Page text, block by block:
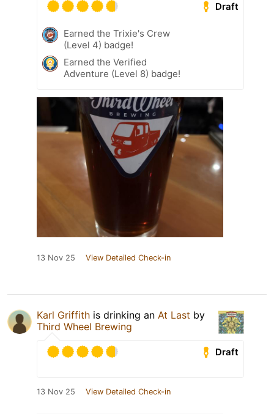
Draft
Earned the Trixie's Crew
(Level 4) badge!
Earned the Verified
Adventure (Level 8) badge!
13 Nov 25 View Detailed Check-in
Karl Griffith is drinking an At Last by
Third Wheel Brewing
Draft
13 Nov 25 View Detailed Check-in